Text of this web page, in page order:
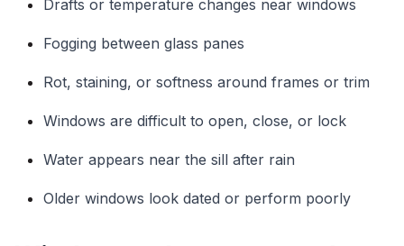
Drafts or temperature changes near windows
Fogging between glass panes
Rot, staining, or softness around frames or trim
Windows are difficult to open, close, or lock
Water appears near the sill after rain
Older windows look dated or perform poorly